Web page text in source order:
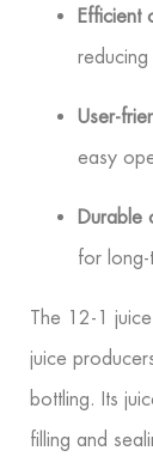
Efficient
reducing
User-
easy
Durable
for long-
The 12-1
juice
bottling. Its
filling and